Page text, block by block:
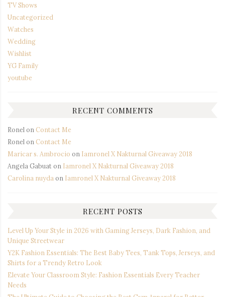
TV Shows
Uncategorized
Watches
Wedding
Wishlist
YG Family
youtube
RECENT COMMENTS
Ronelon Contact Me
Ronelon Contact Me
Maricar s. Ambrocio on Iamronel X Nakturnal Giveaway 2018
Angela Gabuaton Iamronel X Nakturnal Giveaway 2018
Carolina nuydaon Iamronel X Nakturnal Giveaway 2018
RECENT POSTS
Level Up Your Style in 2026 with Gaming Jerseys, Dark Fashion, and
Unique Streetwear
Y2K Fashion Essentials: The Best Baby Tees, Tank Tops, Jerseys, and
Shirts for a Trendy Retro Look
Elevate Your Classroom Style: Fashion Essentials Every Teacher
Needs